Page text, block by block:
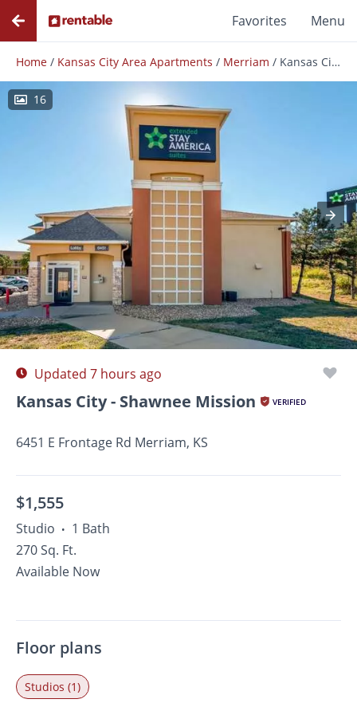
Favorites Menu
Home / Kansas City Area Apartments / Merriam / Kansas City - Shawnee Mission
16
Photos Floor Plans Amenities
Updated 7 hours ago
Kansas City - Shawnee Mission VERIFIED
6451 E Frontage Rd Merriam, KS
$1,555
Studio • 1 Bath
270 Sq. Ft.
Available Now
Floor plans
Studios (1)